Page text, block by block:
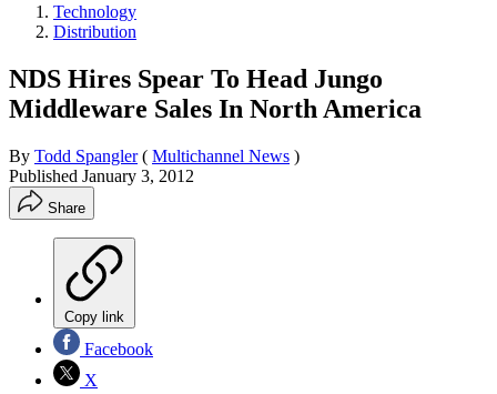
Technology
Distribution
NDS Hires Spear To Head Jungo
Middleware Sales In North America
By Todd Spangler ( Multichannel News )
Published January 3, 2012
Share
Copy link
Facebook
X